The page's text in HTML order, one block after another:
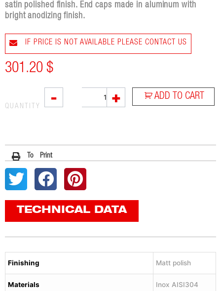
satin polished finish. End caps made in aluminum with
bright anodizing finish.
IF PRICE IS NOT AVAILABLE PLEASE CONTACT US
301.20 $
- + ADD TO CART
QUANTITY
To Print
TECHNICAL DATA
Finishing Matt polish
Materials Inox AISI304